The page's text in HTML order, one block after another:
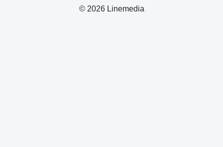
© 2026 Linemedia